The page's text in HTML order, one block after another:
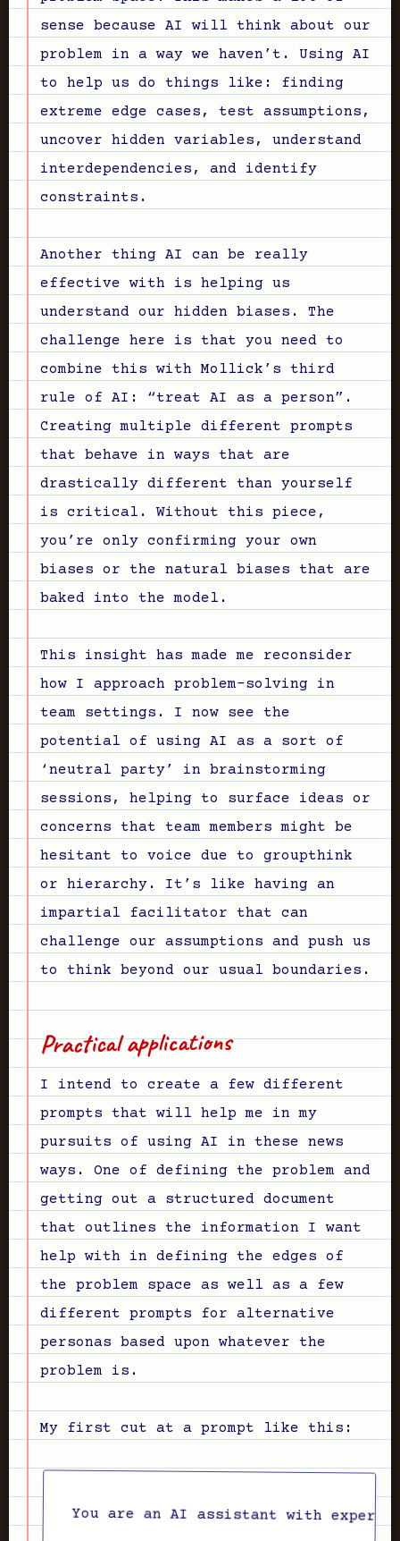
sense because AI will think about our
problem in a way we haven’t. Using AI
to help us do things like: finding
extreme edge cases, test assumptions,
uncover hidden variables, understand
interdependencies, and identify
constraints.
Another thing AI can be really
effective with is helping us
understand our hidden biases. The
challenge here is that you need to
combine this with Mollick’s third
rule of AI: “treat AI as a person”.
Creating multiple different prompts
that behave in ways that are
drastically different than yourself
is critical. Without this piece,
you’re only confirming your own
biases or the natural biases that are
baked into the model.
This insight has made me reconsider
how I approach problem-solving in
team settings. I now see the
potential of using AI as a sort of
‘neutral party’ in brainstorming
sessions, helping to surface ideas or
concerns that team members might be
hesitant to voice due to groupthink
or hierarchy. It’s like having an
impartial facilitator that can
challenge our assumptions and push us
to think beyond our usual boundaries.
Practical applications
I intend to create a few different
prompts that will help me in my
pursuits of using AI in these news
ways. One of defining the problem and
getting out a structured document
that outlines the information I want
help with in defining the edges of
the problem space as well as a few
different prompts for alternative
personas based upon whatever the
problem is.
My first cut at a prompt like this: